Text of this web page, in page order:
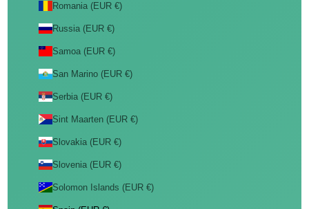
Romania (EUR €)
Russia (EUR €)
Samoa (EUR €)
San Marino (EUR €)
Serbia (EUR €)
Sint Maarten (EUR €)
Slovakia (EUR €)
Slovenia (EUR €)
Solomon Islands (EUR €)